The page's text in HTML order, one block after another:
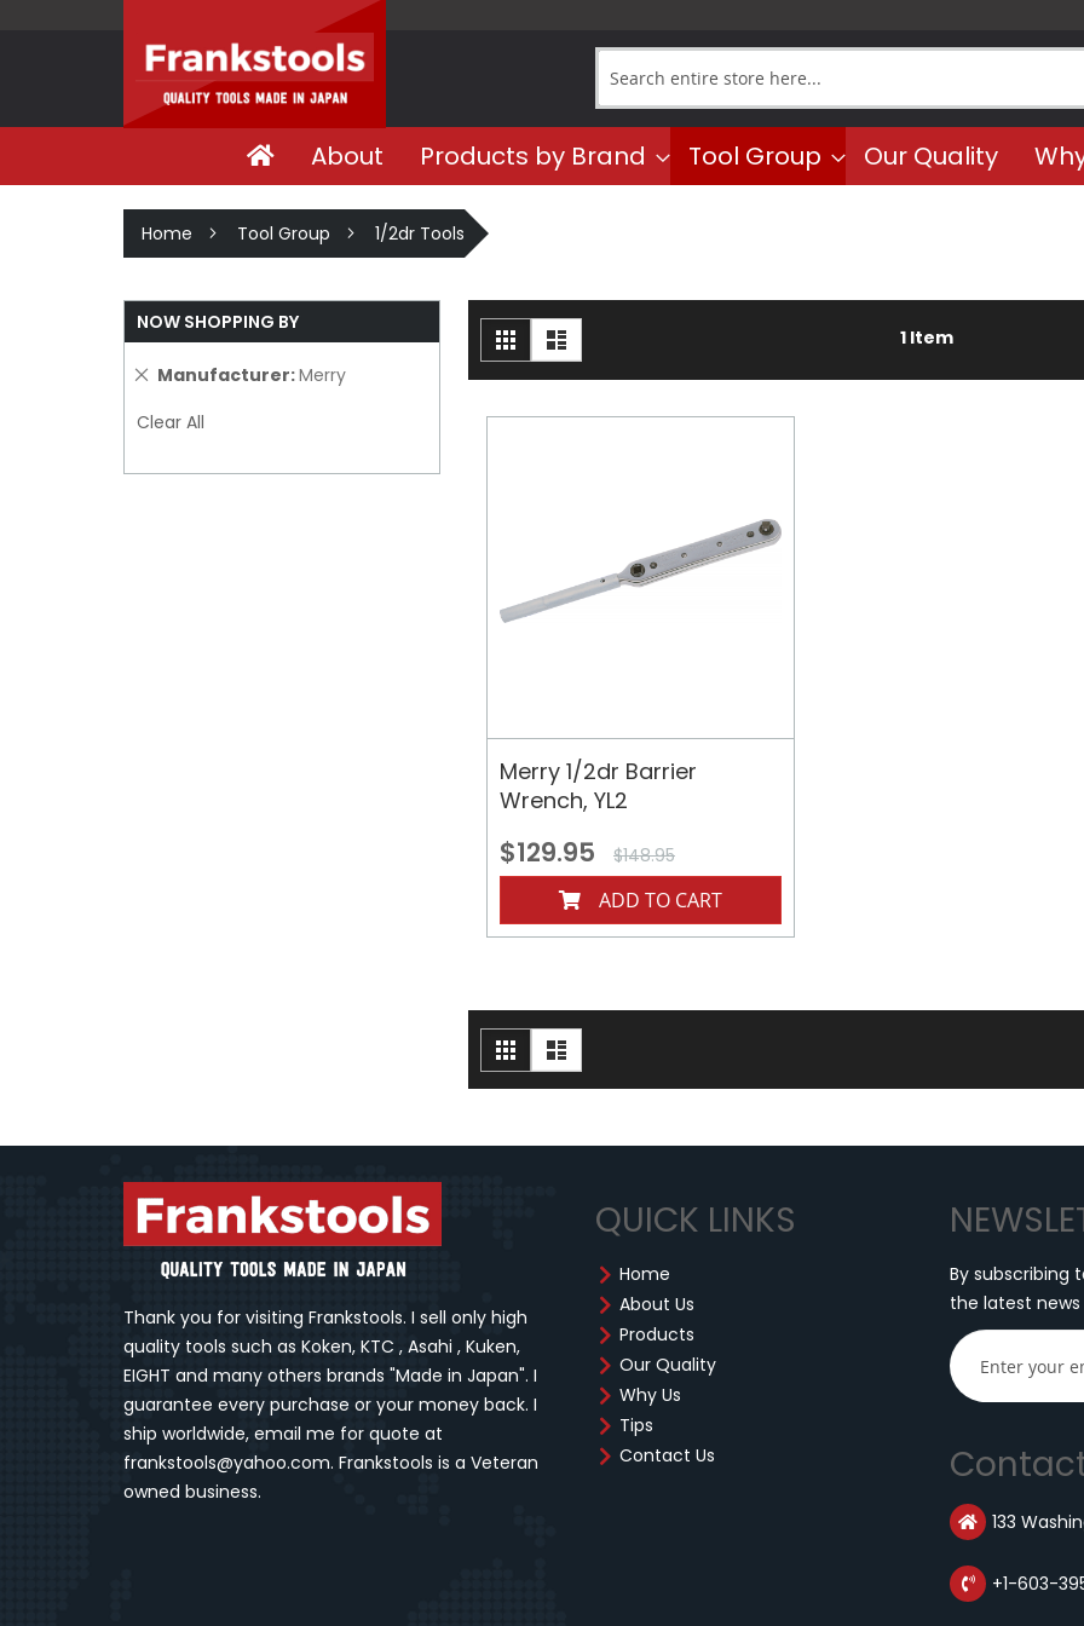
Search
About Products by Brand Tool Group Our Quality
Home Tool Group 1/2dr Tools
View
as
Grid List 1 Item
Merry 1/2dr Barrier
Wrench, YL2
$129.95 $148.95
ADD TO CART
View
as
Grid List
NOW SHOPPING BY
Manufacturer Merry
Remove
Item
Clear All
Thank you for visiting Frankstools. I sell only high
quality tools such as Koken, KTC , Asahi , Kuken,
EIGHT and many others brands "Made in Japan". I
guarantee every purchase or your money back. I
ship worldwide, email me for quote at
frankstools@yahoo.com. Frankstools is a Veteran
owned business.
QUICK LINKS
Home
About Us
Products
Our Quality
Why Us
Tips
Contact Us
By subscribing
the latest
133
+1-603-